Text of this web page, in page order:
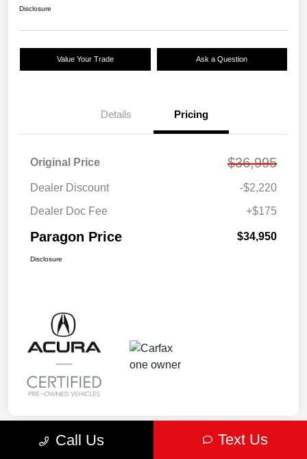
Disclosure
Value Your Trade Ask a Question
Details Pricing
Original Price $36,995
Dealer Discount
-$2,220
Dealer Doc Fee
+$175
Paragon Price $34,950
Disclosure
Call Us Text Us